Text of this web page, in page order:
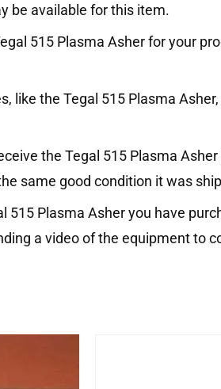
be available for this item.
515 Plasma Asher for your
the Tegal 515 Plasma
the Tegal 515 Plasma
same good condition it was
Plasma Asher you have
a video of the equipment to